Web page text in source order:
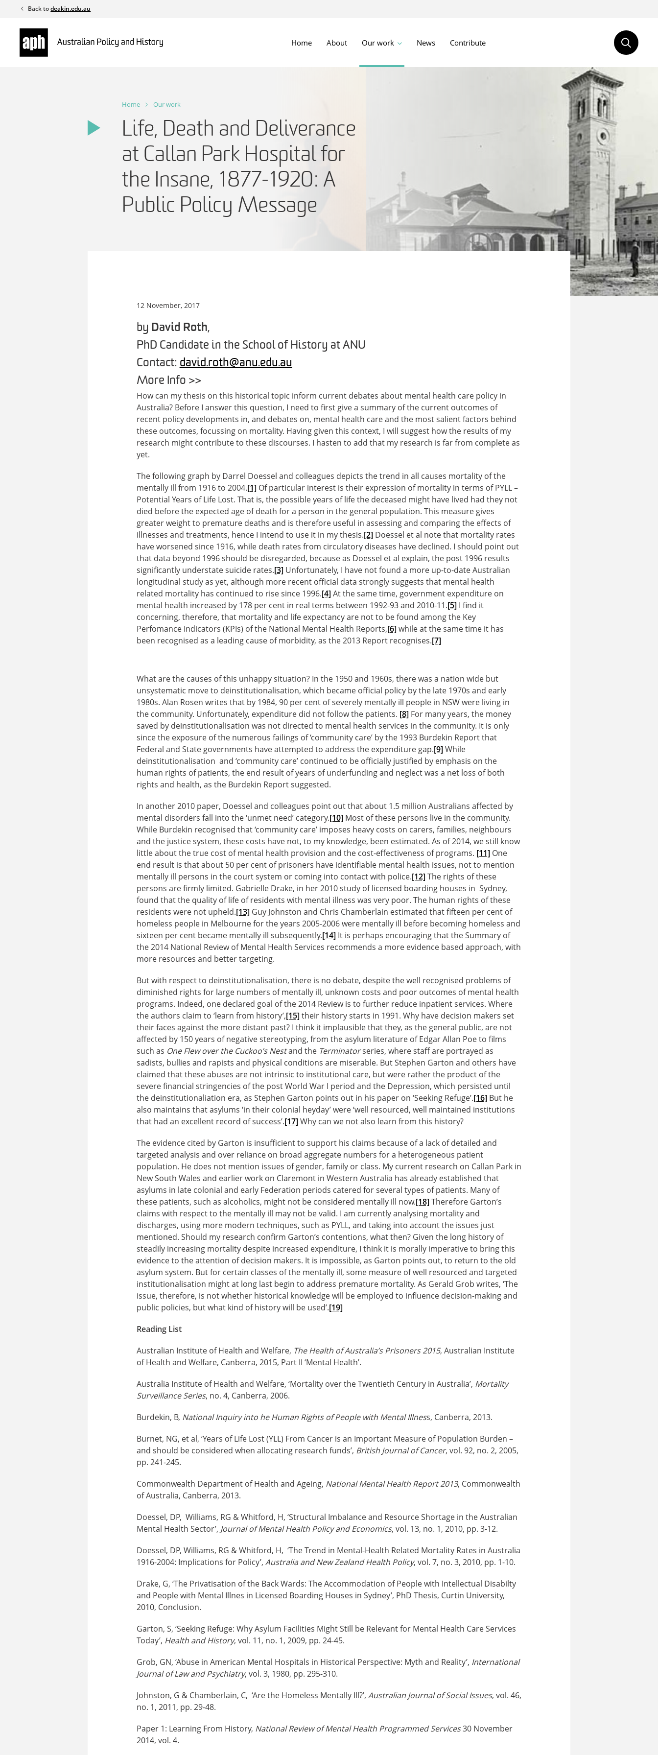
content
Back todeakin.edu.au
Home About Our work News Contribute
Home Our work
Life, Death and Deliverance
at Callan Park Hospital for
the Insane, 1877-1920: A
Public Policy Message
12 November, 2017
by David Roth,
PhD Candidate in the School of History at ANU
Contact: david.roth@anu.edu.au
More Info >>
How can my thesis on this historical topic inform current debates about mental health care policy in
Australia? Before I answer this question, I need to first give a summary of the current outcomes of
recent policy developments in, and debates on, mental health care and the most salient factors behind
these outcomes, focussing on mortality. Having given this context, I will suggest how the results of my
research might contribute to these discourses. I hasten to add that my research is far from complete as
yet.
The following graph by Darrel Doessel and colleagues depicts the trend in all causes mortality of the
mentally ill from 1916 to 2004.[1] Of particular interest is their expression of mortality in terms of PYLL –
Potential Years of Life Lost. That is, the possible years of life the deceased might have lived had they not
died before the expected age of death for a person in the general population. This measure gives
greater weight to premature deaths and is therefore useful in assessing and comparing the effects of
illnesses and treatments, hence I intend to use it in my thesis.[2] Doessel et al note that mortality rates
have worsened since 1916, while death rates from circulatory diseases have declined. I should point out
that data beyond 1996 should be disregarded, because as Doessel et al explain, the post 1996 results
significantly understate suicide rates.[3] Unfortunately, I have not found a more up-to-date Australian
longitudinal study as yet, although more recent official data strongly suggests that mental health
related mortality has continued to rise since 1996.[4] At the same time, government expenditure on
mental health increased by 178 per cent in real terms between 1992-93 and 2010-11.[5] I find it
concerning, therefore, that mortality and life expectancy are not to be found among the Key
Perfomance Indicators (KPIs) of the National Mental Health Reports,[6] while at the same time it has
been recognised as a leading cause of morbidity, as the 2013 Report recognises.[7]
What are the causes of this unhappy situation? In the 1950 and 1960s, there was a nation wide but
unsystematic move to deinstitutionalisation, which became official policy by the late 1970s and early
1980s. Alan Rosen writes that by 1984, 90 per cent of severely mentally ill people in NSW were living in
the community. Unfortunately, expenditure did not follow the patients. [8] For many years, the money
saved by deinstitutionalisation was not directed to mental health services in the community. It is only
since the exposure of the numerous failings of ‘community care’ by the 1993 Burdekin Report that
Federal and State governments have attempted to address the expenditure gap.[9] While
deinstitutionalisation and ‘community care’ continued to be officially justified by emphasis on the
human rights of patients, the end result of years of underfunding and neglect was a net loss of both
rights and health, as the Burdekin Report suggested.
In another 2010 paper, Doessel and colleagues point out that about 1.5 million Australians affected by
mental disorders fall into the ‘unmet need’ category.[10] Most of these persons live in the community.
While Burdekin recognised that ‘community care’ imposes heavy costs on carers, families, neighbours
and the justice system, these costs have not, to my knowledge, been estimated. As of 2014, we still know
little about the true cost of mental health provision and the cost-effectiveness of programs. [11] One
end result is that about 50 per cent of prisoners have identifiable mental health issues, not to mention
mentally ill persons in the court system or coming into contact with police.[12] The rights of these
persons are firmly limited. Gabrielle Drake, in her 2010 study of licensed boarding houses in Sydney,
found that the quality of life of residents with mental illness was very poor. The human rights of these
residents were not upheld.[13] Guy Johnston and Chris Chamberlain estimated that fifteen per cent of
homeless people in Melbourne for the years 2005-2006 were mentally ill before becoming homeless and
sixteen per cent became mentally ill subsequently.[14] It is perhaps encouraging that the Summary of
the 2014 National Review of Mental Health Services recommends a more evidence based approach, with
more resources and better targeting.
But with respect to deinstitutionalisation, there is no debate, despite the well recognised problems of
diminished rights for large numbers of mentally ill, unknown costs and poor outcomes of mental health
programs. Indeed, one declared goal of the 2014 Review is to further reduce inpatient services. Where
the authors claim to ‘learn from history’,[15] their history starts in 1991. Why have decision makers set
their faces against the more distant past? I think it implausible that they, as the general public, are not
affected by 150 years of negative stereotyping, from the asylum literature of Edgar Allan Poe to films
such as One Flew over the Cuckoo’s Nestand the Terminatorseries, where staff are portrayed as
sadists, bullies and rapists and physical conditions are miserable. But Stephen Garton and others have
claimed that these abuses are not intrinsic to institutional care, but were rather the product of the
severe financial stringencies of the post World War I period and the Depression, which persisted until
the deinstitutionaliation era, as Stephen Garton points out in his paper on ‘Seeking Refuge’.[16] But he
also maintains that asylums ‘in their colonial heyday’ were ‘well resourced, well maintained institutions
that had an excellent record of success’.[17] Why can we not also learn from this history?
The evidence cited by Garton is insufficient to support his claims because of a lack of detailed and
targeted analysis and over reliance on broad aggregate numbers for a heterogeneous patient
population. He does not mention issues of gender, family or class. My current research on Callan Park in
New South Wales and earlier work on Claremont in Western Australia has already established that
asylums in late colonial and early Federation periods catered for several types of patients. Many of
these patients, such as alcoholics, might not be considered mentally ill now.[18] Therefore Garton’s
claims with respect to the mentally ill may not be valid. I am currently analysing mortality and
discharges, using more modern techniques, such as PYLL, and taking into account the issues just
mentioned. Should my research confirm Garton’s contentions, what then? Given the long history of
steadily increasing mortality despite increased expenditure, I think it is morally imperative to bring this
evidence to the attention of decision makers. It is impossible, as Garton points out, to return to the old
asylum system. But for certain classes of the mentally ill, some measure of well resourced and targeted
institutionalisation might at long last begin to address premature mortality. As Gerald Grob writes, ‘The
issue, therefore, is not whether historical knowledge will be employed to influence decision-making and
public policies, but what kind of history will be used’.[19]
Reading List
Australian Institute of Health and Welfare, The Health of Australia’s Prisoners 2015, Australian Institute
of Health and Welfare, Canberra, 2015, Part II ‘Mental Health’.
Australia Institute of Health and Welfare, ‘Mortality over the Twentieth Century in Australia’, Mortality
Surveillance Series, no. 4, Canberra, 2006.
Burdekin, B, National Inquiry into he Human Rights of People with Mental Illness, Canberra, 2013.
Burnet, NG, et al, ‘Years of Life Lost (YLL) From Cancer is an Important Measure of Population Burden –
and should be considered when allocating research funds’, British Journal of Cancer, vol. 92, no. 2, 2005,
pp. 241-245.
Commonwealth Department of Health and Ageing, National Mental Health Report 2013, Commonwealth
of Australia, Canberra, 2013.
Doessel, DP, Williams, RG & Whitford, H, ‘Structural Imbalance and Resource Shortage in the Australian
Mental Health Sector’, Journal of Mental Health Policy and Economics, vol. 13, no. 1, 2010, pp. 3-12.
Doessel, DP, Williams, RG & Whitford, H, ‘The Trend in Mental-Health Related Mortality Rates in Australia
1916-2004: Implications for Policy’, Australia and New Zealand Health Policy, vol. 7, no. 3, 2010, pp. 1-10.
Drake, G, ‘The Privatisation of the Back Wards: The Accommodation of People with Intellectual Disabilty
and People with Mental Illnes in Licensed Boarding Houses in Sydney’, PhD Thesis, Curtin University,
2010, Conclusion.
Garton, S, ‘Seeking Refuge: Why Asylum Facilities Might Still be Relevant for Mental Health Care Services
Today’, Health and History, vol. 11, no. 1, 2009, pp. 24-45.
Grob, GN, ‘Abuse in American Mental Hospitals in Historical Perspective: Myth and Reality’, International
Journal of Law and Psychiatry, vol. 3, 1980, pp. 295-310.
Johnston, G & Chamberlain, C, ‘Are the Homeless Mentally Ill?’, Australian Journal of Social Issues, vol. 46,
no. 1, 2011, pp. 29-48.
Paper 1: Learning From History, National Review of Mental Health Programmed Services30 November
2014, vol. 4.